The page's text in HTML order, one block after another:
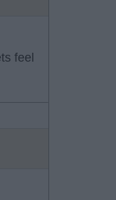
feel